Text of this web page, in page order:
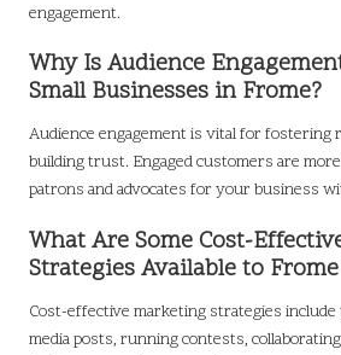
engagement.
Why Is Audience
Small Businesses in Frome?
Audience engagement is vital for fostering
building trust. Engaged customers are
patrons and advocates for your business
What Are Some Cost-
Strategies Available to
Cost-effective marketing strategies include
media posts, running contests,